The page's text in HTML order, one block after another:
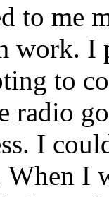
to me
work. I
to
radio
I
When I